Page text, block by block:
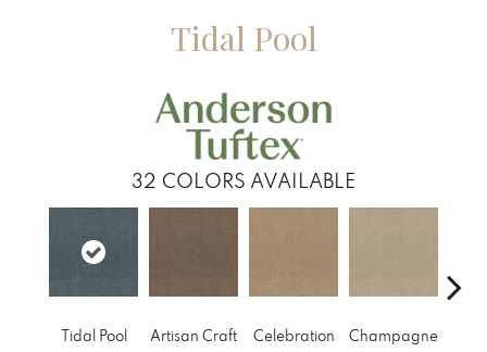
Tidal Pool
32 COLORS AVAILABLE
Tidal Pool Artisan Craft Celebration Champagne